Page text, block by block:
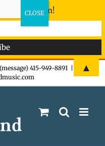
415-949-8891
miss the fun!
▲